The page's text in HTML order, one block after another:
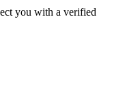
you with a verified